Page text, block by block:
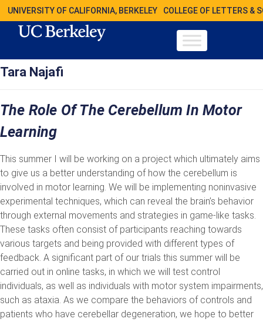
UNIVERSITY OF CALIFORNIA, BERKELEY COLLEGE OF LETTERS &
Tara Najafi
The Role Of The Cerebellum In Motor
Learning
This summer I will be working on a project which ultimately aims
to give us a better understanding of how the cerebellum is
involved in motor learning. We will be implementing noninvasive
experimental techniques, which can reveal the brain’s behavior
through external movements and strategies in game-like tasks.
These tasks often consist of participants reaching towards
various targets and being provided with different types of
feedback. A significant part of our trials this summer will be
carried out in online tasks, in which we will test control
individuals, as well as individuals with motor system impairments,
such as ataxia. As we compare the behaviors of controls and
patients who have cerebellar degeneration, we hope to better